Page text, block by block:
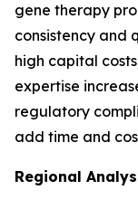
gene therapy
consistency and
high capital
expertise
regulatory
add time and
Regional